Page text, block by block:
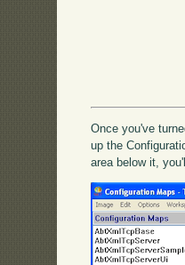
Once you've
up the
area below it,